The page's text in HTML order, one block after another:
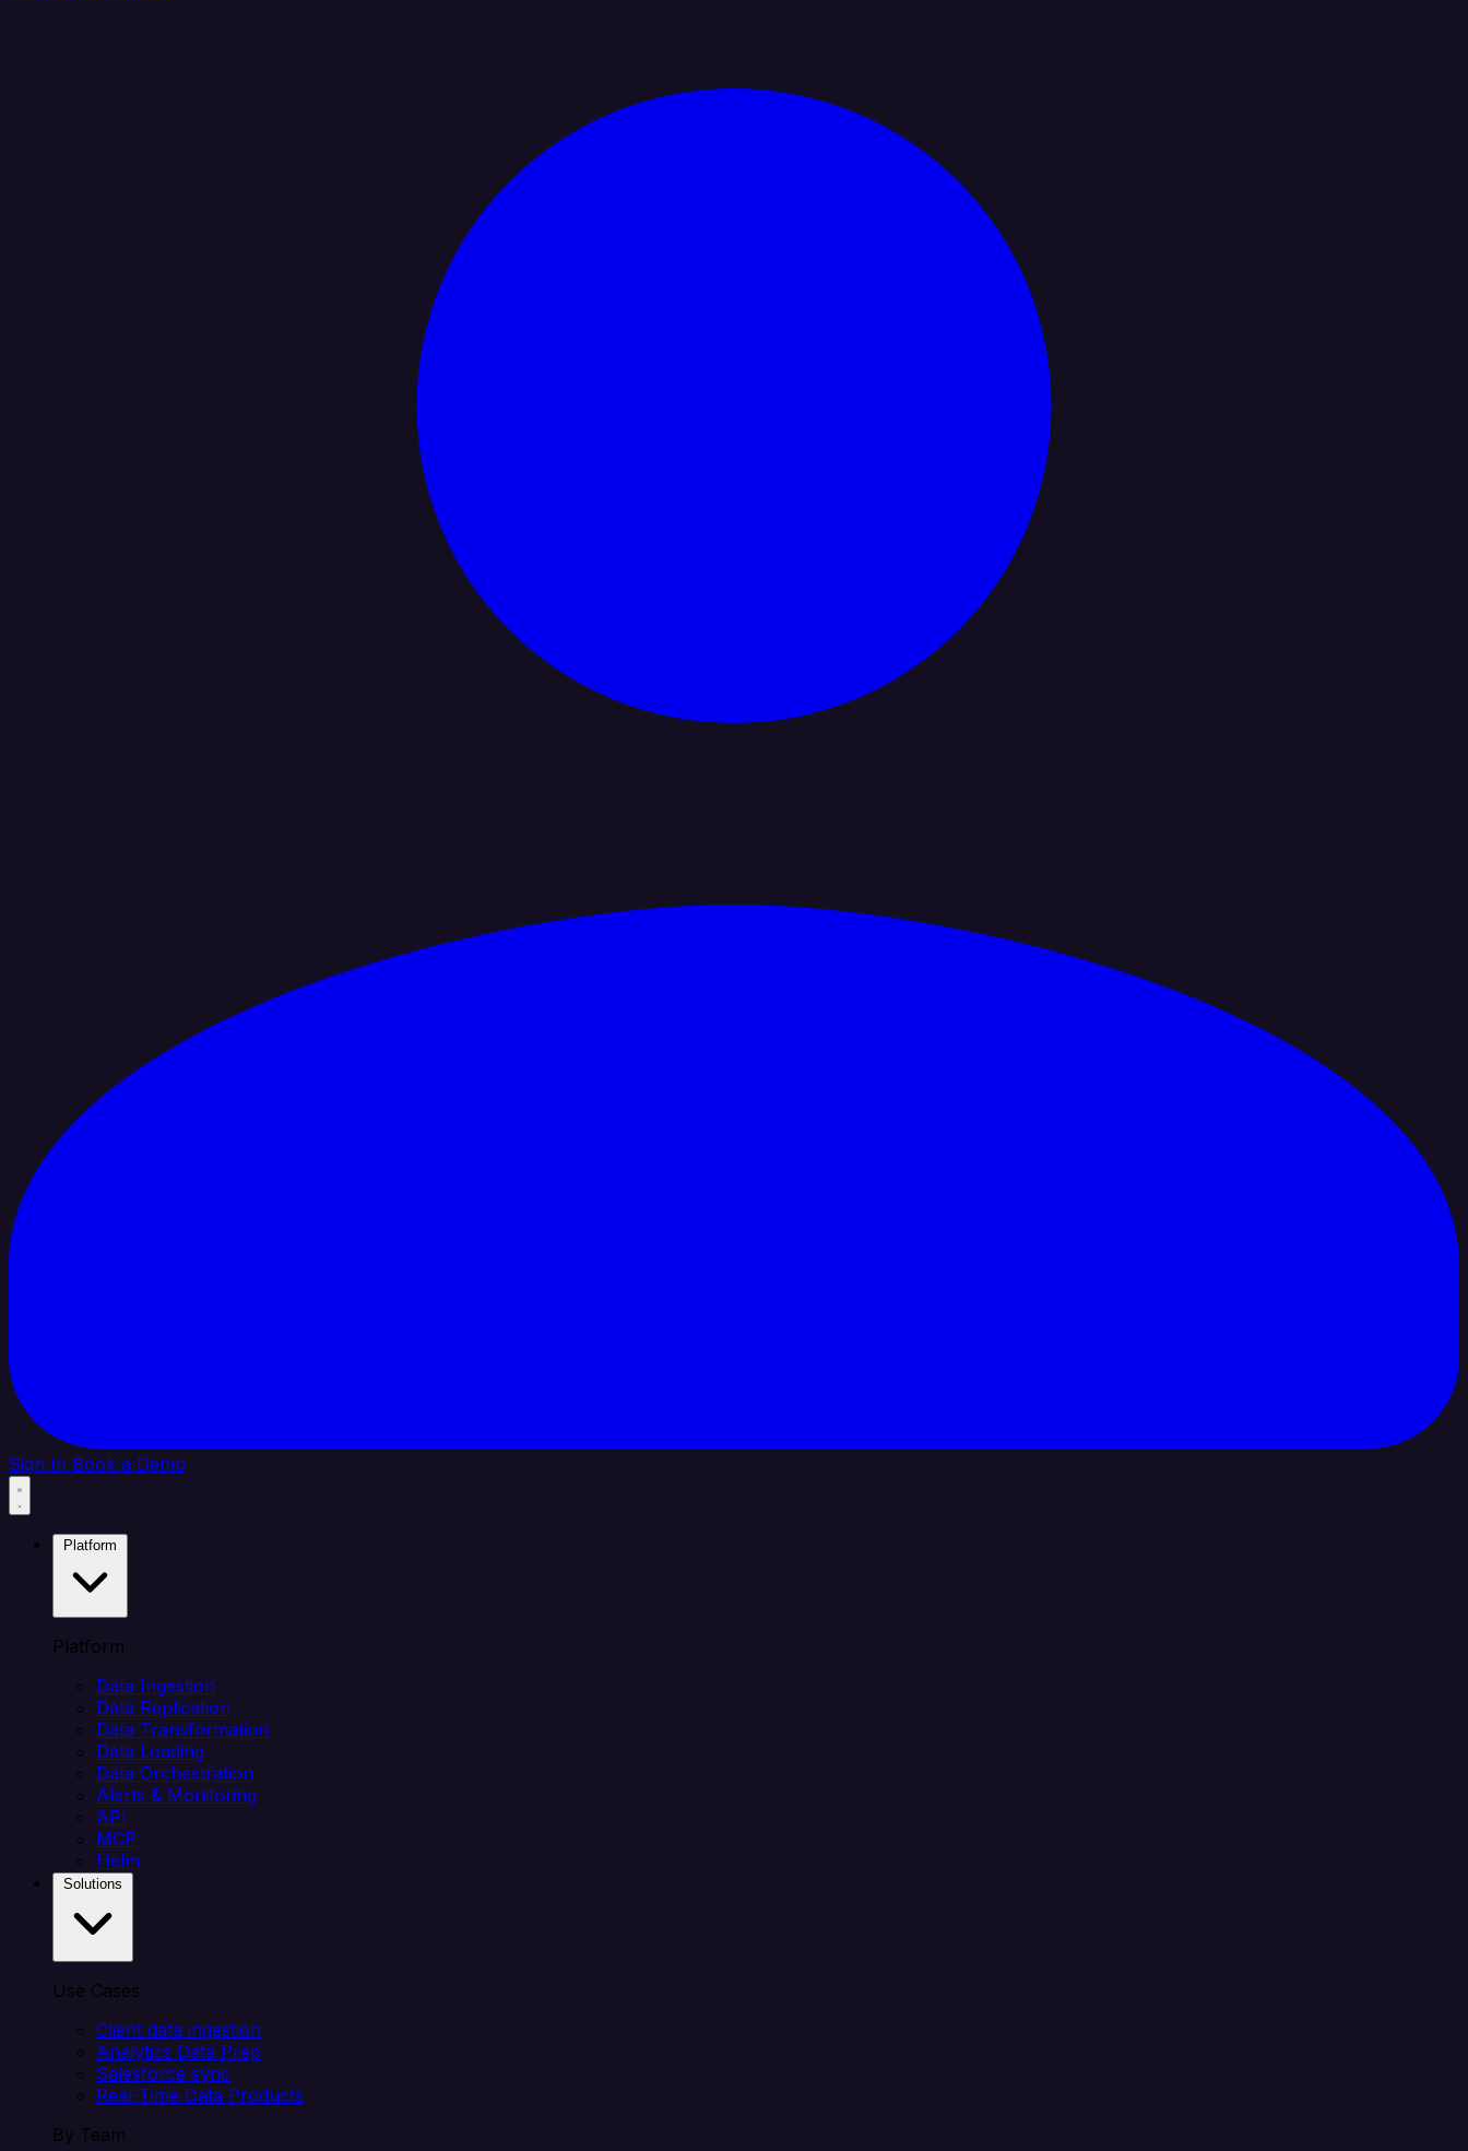
Sign In Book a Demo
Platform
Data Ingestion
Data Replication
Data Transformation
Data Loading
Data Orchestration
Alerts & Monitoring
API
MCP
Helm
Use Cases
Client data ingestion
Analytics Data Prep
Salesforce sync
Real-Time Data Products
By Team